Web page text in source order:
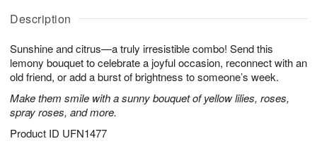
Description
Sunshine and citrus—a truly irresistible combo! Send this
lemony bouquet to celebrate a joyful occasion, reconnect with an
old friend, or add a burst of brightness to someone’s week.
Make them smile with a sunny bouquet of yellow lilies, roses,
spray roses, and more.
Product ID UFN1477
A
u
8
g
g
t
s